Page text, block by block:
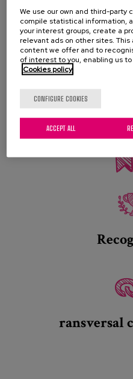
Fluent and
ransversal
We use our own and third-party
compile statistical information,
your interest groups, create a
relevant ads on other sites.
content we offer and to
of interest to you, enabling us
Cookies policy
CONFIGURE COOKIES
ACCEPT ALL